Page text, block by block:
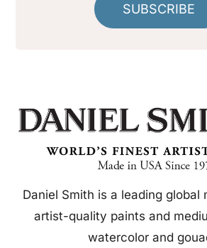
SUBSCRIBE
Daniel Smith is a leading global
artist-quality paints and
watercolor and